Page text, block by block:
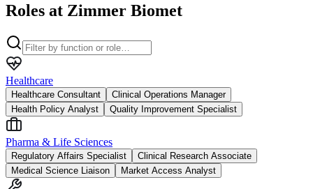
Roles at Zimmer Biomet
Healthcare
Healthcare Consultant
Clinical Operations Manager
Health Policy Analyst
Quality Improvement Specialist
Pharma & Life Sciences
Regulatory Affairs Specialist
Clinical Research Associate
Medical Science Liaison
Market Access Analyst